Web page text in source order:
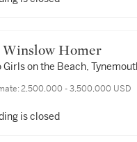
16. Winslow Homer
Girls on the Beach,
2,500,000 - 3,500,000 USD
is closed